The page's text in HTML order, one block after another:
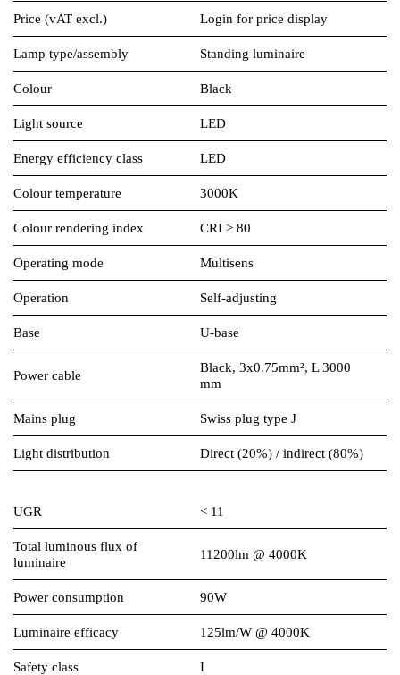
Price (vAT excl.) Login for price display
Lamp type/assembly Standing luminaire
Colour Black
Light source LED
Energy efficiency class LED
Colour temperature 3000K
Colour rendering index CRI > 80
Operating mode Multisens
Operation Self-adjusting
Base U-base
Power cable
Black, 3x0.75mm², L 3000
mm
Mains plug Swiss plug type J
Light distribution Direct (20%) / indirect (80%)
UGR < 11
Total luminous flux of
luminaire
11200lm @ 4000K
Power consumption 90W
Luminaire efficacy 125lm/W @ 4000K
Safety class I